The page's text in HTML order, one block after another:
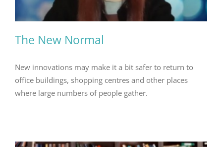
The New Normal
New innovations may make it a bit safer to return to
office buildings, shopping centres and other places
where large numbers of people gather.